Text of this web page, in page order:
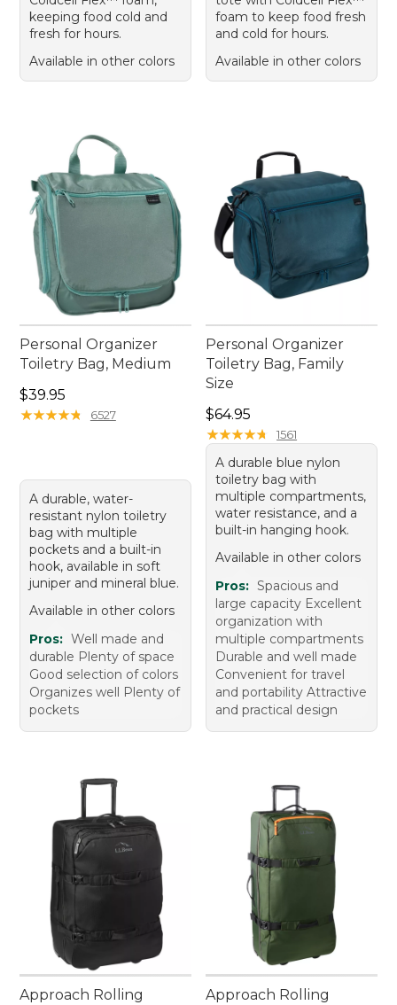
keeping food cold and
fresh for hours.
Available in other colors
foam to keep food fresh
and cold for hours.
Available in other colors
Personal Organizer
Toiletry Bag, Medium
Price: $39.95
$39.95
★★★★★
★★★★★ 6527
A durable, water-
resistant nylon toiletry
bag with multiple
pockets and a built-in
hook, available in soft
juniper and mineral blue.
Available in other colors
Pros: Well made and
durable Plenty of space
Good selection of colors
Organizes well Plenty of
pockets
Personal Organizer
Toiletry Bag, Family
Size
Price: $64.95
$64.95
★★★★★
★★★★★ 1561
A durable blue nylon
toiletry bag with
multiple compartments,
water resistance, and a
built-in hanging hook.
Available in other colors
Pros: Spacious and
large capacity Excellent
organization with
multiple compartments
Durable and well made
Convenient for travel
and portability Attractive
and practical design
Approach Rolling
Approach Rolling